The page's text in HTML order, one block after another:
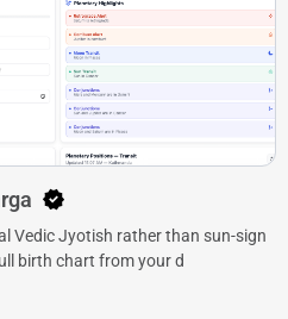
Vedic Jyotish rather than sun-sign
birth chart from your d